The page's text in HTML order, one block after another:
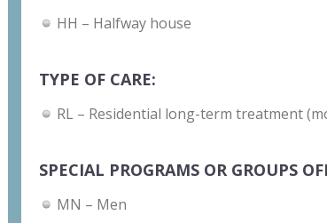
HH – Halfway house
TYPE OF CARE:
RL – Residential long-term treatment
SPECIAL PROGRAMS OR GROUPS
MN – Men